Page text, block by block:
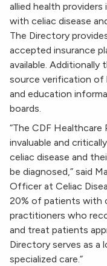
allied health
with celiac disease
The Directory
accepted insurance
available. Additionally
source verification of
and education
boards.
“The CDF
invaluable and
celiac disease and
be diagnosed,” said
Officer at Celiac
20% of patients with
practitioners who
and treat patients
Directory serves as a
specialized care.”